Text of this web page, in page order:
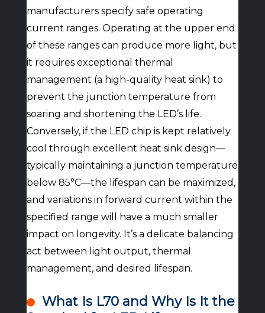
manufacturers specify safe operating
current ranges. Operating at the upper end
of these ranges can produce more light, but
it requires exceptional thermal
management (a high-quality heat sink) to
prevent the junction temperature from
soaring and shortening the LED’s life.
Conversely, if the LED chip is kept relatively
cool through excellent heat sink design—
typically maintaining a junction temperature
below 85°C—the lifespan can be maximized,
and variations in forward current within the
specified range will have a much smaller
impact on longevity. It’s a delicate balancing
act between light output, thermal
management, and desired lifespan.
What Is L70 and Why Is It the